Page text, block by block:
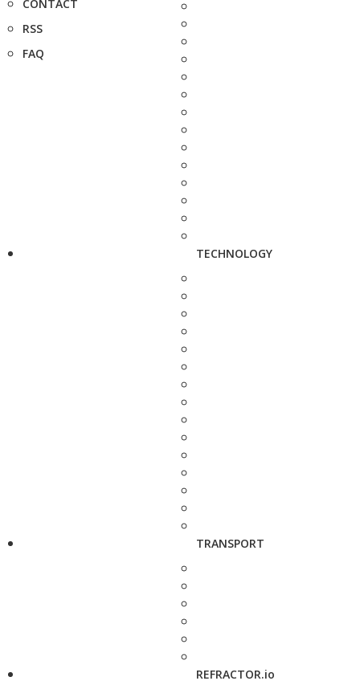
CONTACT
RSS
FAQ
TECHNOLOGY
TRANSPORT
REFRACTOR.io